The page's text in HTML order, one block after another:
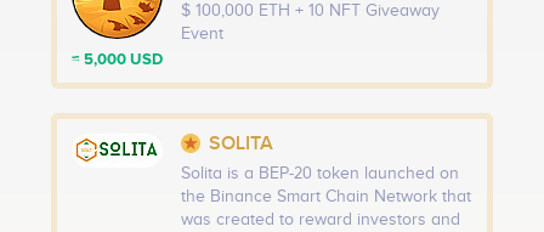
≈ 5,000 USD
$ 100,000 ETH + 10 NFT Giveaway
Event
SOLITA
Solita is a BEP-20 token launched on
the Binance Smart Chain Network that
was created to reward investors and